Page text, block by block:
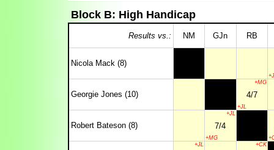
Block B: High Handicap
Results vs.: NM GJn RB
Nicola Mack (8)
Georgie Jones (10) 4/7
+JL
+MG
Robert Bateson (8) 7/4
+MG
+JL
+JL +CK